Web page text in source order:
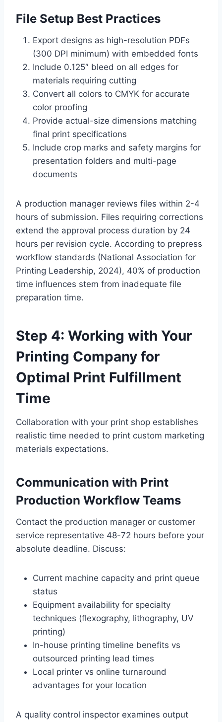
File Setup Best Practices
Export designs as high-resolution PDFs
(300 DPI minimum) with embedded fonts
Include 0.125″ bleed on all edges for
materials requiring cutting
Convert all colors to CMYK for accurate
color proofing
Provide actual-size dimensions matching
final print specifications
Include crop marks and safety margins for
presentation folders and multi-page
documents
A production manager reviews files within 2-4
hours of submission. Files requiring corrections
extend the approval process duration by 24
hours per revision cycle. According to prepress
workflow standards (National Association for
Printing Leadership, 2024), 40% of production
time influences stem from inadequate file
preparation time.
Step 4: Working with Your
Printing Company for
Optimal Print Fulfillment
Time
Collaboration with your print shop establishes
realistic time needed to print custom marketing
materials expectations.
Communication with Print
Production Workflow Teams
Contact the production manager or customer
service representative 48-72 hours before your
absolute deadline. Discuss:
Current machine capacity and print queue
status
Equipment availability for specialty
techniques (flexography, lithography, UV
printing)
In-house printing timeline benefits vs
outsourced printing lead times
Local printer vs online turnaround
advantages for your location
A quality control inspector examines output